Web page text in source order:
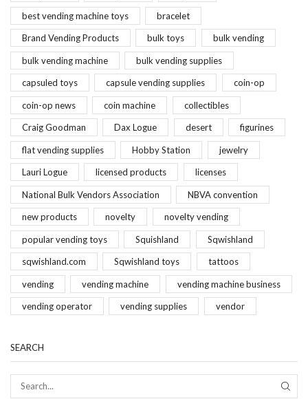
best vending machine toys bracelet
Brand Vending Products bulk toys bulk vending
bulk vending machine bulk vending supplies
capsuled toys capsule vending supplies coin-op
coin-op news coin machine collectibles
Craig Goodman Dax Logue desert figurines
flat vending supplies Hobby Station jewelry
Lauri Logue licensed products licenses
National Bulk Vendors Association NBVA convention
new products novelty novelty vending
popular vending toys Squishland Sqwishland
sqwishland.com Sqwishland toys tattoos
vending vending machine vending machine business
vending operator vending supplies vendor
SEARCH